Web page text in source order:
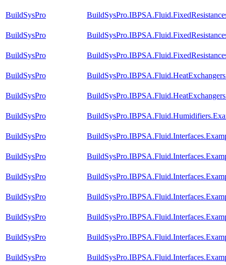
BuildSysPro
BuildSysPro
BuildSysPro
BuildSysPro
BuildSysPro
BuildSysPro
BuildSysPro
BuildSysPro
BuildSysPro
BuildSysPro
BuildSysPro
BuildSysPro
BuildSysPro